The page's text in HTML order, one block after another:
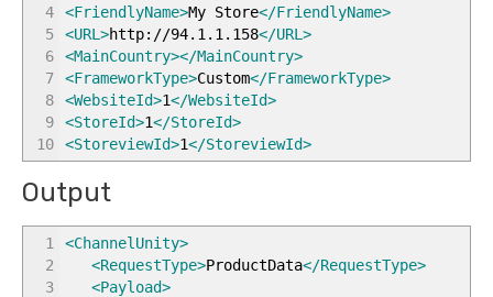
4
5
6
7
8
9
10
<FriendlyName>My Store</FriendlyName>
<URL >http://94.1.1.158</URL >
<MainCountry></MainCountry>
<FrameworkType>Custom</FrameworkType>
<WebsiteId>1</WebsiteId>
<StoreId>1</StoreId>
<StoreviewId>1</StoreviewId>
Output
1
2
3
<ChannelUnity>
<RequestType>ProductData</RequestType>
<Payload>